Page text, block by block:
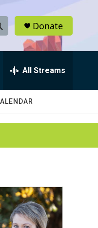
Donate
All Streams